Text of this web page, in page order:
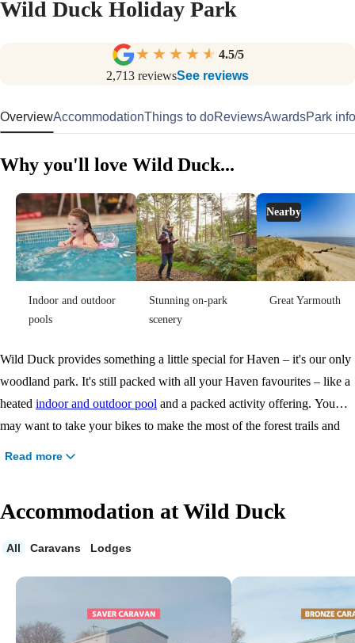
Wild Duck Holiday Park
4.5/5
2,713 reviewsSee reviews
OverviewAccommodationThings to doReviewsAwardsPark
Why you'll love Wild Duck...
Indoor and outdoor
pools
Stunning on-park
scenery
Nearby
Great Yarmouth
Wild Duck provides something a little special for Haven – it's our only
woodland park. It's still packed with all your Haven favourites – like a
heated indoor and outdoor pool and a packed activity offering. You
may want to take your bikes to make the most of the forest trails and
Read more
Accommodation at Wild Duck
All Caravans Lodges